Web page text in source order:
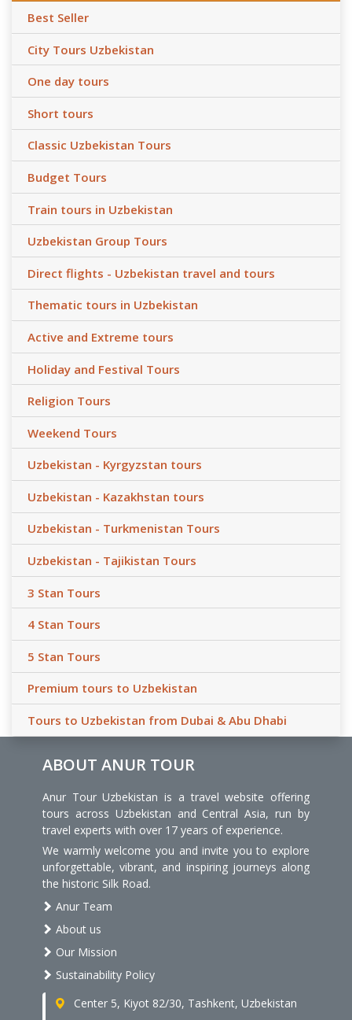
Best Seller
City Tours Uzbekistan
One day tours
Short tours
Classic Uzbekistan Tours
Budget Tours
Train tours in Uzbekistan
Uzbekistan Group Tours
Direct flights - Uzbekistan travel and tours
Thematic tours in Uzbekistan
Active and Extreme tours
Holiday and Festival Tours
Religion Tours
Weekend Tours
Uzbekistan - Kyrgyzstan tours
Uzbekistan - Kazakhstan tours
Uzbekistan - Turkmenistan Tours
Uzbekistan - Tajikistan Tours
3 Stan Tours
4 Stan Tours
5 Stan Tours
Premium tours to Uzbekistan
Tours to Uzbekistan from Dubai & Abu Dhabi
ABOUT ANUR TOUR
Anur Tour Uzbekistan is a travel website offering
tours across Uzbekistan and Central Asia, run by
travel experts with over 17 years of experience.
We warmly welcome you and invite you to explore
unforgettable, vibrant, and inspiring journeys along
the historic Silk Road.
Anur Team
About us
Our Mission
Sustainability Policy
Center 5, Kiyot 82/30, Tashkent, Uzbekistan